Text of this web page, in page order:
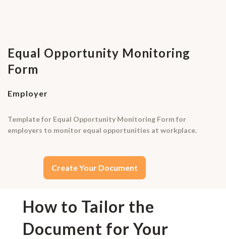
Equal Opportunity Monitoring
Form
Employer
Template for Equal Opportunity Monitoring Form for
employers to monitor equal opportunities at workplace.
Create Your Document
How to Tailor the
Document for Your